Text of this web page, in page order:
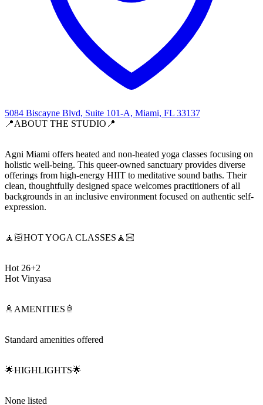
5084 Biscayne Blvd, Suite 101-A, Miami, FL 33137
📍ABOUT THE STUDIO📍
Agni Miami offers heated and non-heated yoga classes focusing on
holistic well-being. This queer-owned sanctuary provides diverse
offerings from high-energy HIIT to meditative sound baths. Their
clean, thoughtfully designed space welcomes practitioners of all
backgrounds in an inclusive environment focused on authentic self-
expression.
🧘🏻HOT YOGA CLASSES🧘🏻
Hot 26+2
Hot Vinyasa
🚿AMENITIES🚿
Standard amenities offered
🌟HIGHLIGHTS🌟
None listed